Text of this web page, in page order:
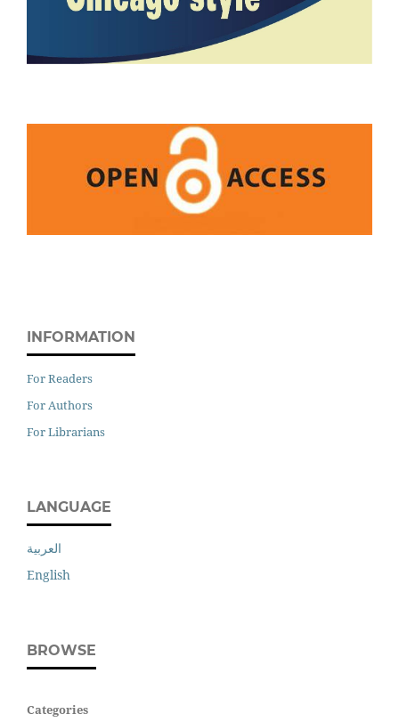
INFORMATION
For Readers
For Authors
For Librarians
LANGUAGE
العربية
English
BROWSE
Categories